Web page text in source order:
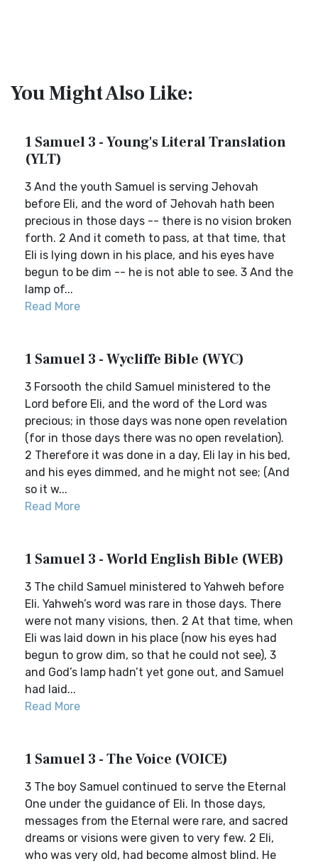
You Might Also Like:
1 Samuel 3 - Young's Literal Translation
(YLT)
3 And the youth Samuel is serving Jehovah
before Eli, and the word of Jehovah hath been
precious in those days -- there is no vision broken
forth. 2 And it cometh to pass, at that time, that
Eli is lying down in his place, and his eyes have
begun to be dim -- he is not able to see. 3 And the
lamp of...
Read More
1 Samuel 3 - Wycliffe Bible (WYC)
3 Forsooth the child Samuel ministered to the
Lord before Eli, and the word of the Lord was
precious; in those days was none open revelation
(for in those days there was no open revelation).
2 Therefore it was done in a day, Eli lay in his bed,
and his eyes dimmed, and he might not see; (And
so it w...
Read More
1 Samuel 3 - World English Bible (WEB)
3 The child Samuel ministered to Yahweh before
Eli. Yahweh’s word was rare in those days. There
were not many visions, then. 2 At that time, when
Eli was laid down in his place (now his eyes had
begun to grow dim, so that he could not see), 3
and God’s lamp hadn’t yet gone out, and Samuel
had laid...
Read More
1 Samuel 3 - The Voice (VOICE)
3 The boy Samuel continued to serve the Eternal
One under the guidance of Eli. In those days,
messages from the Eternal were rare, and sacred
dreams or visions were given to very few. 2 Eli,
who was very old, had become almost blind. He